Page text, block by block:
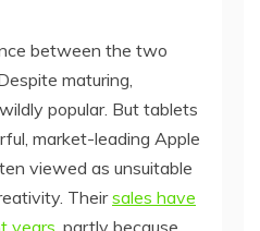
between the two
maturing,
popular. But tablets
market-leading Apple
viewed as unsuitable
Theirsales have